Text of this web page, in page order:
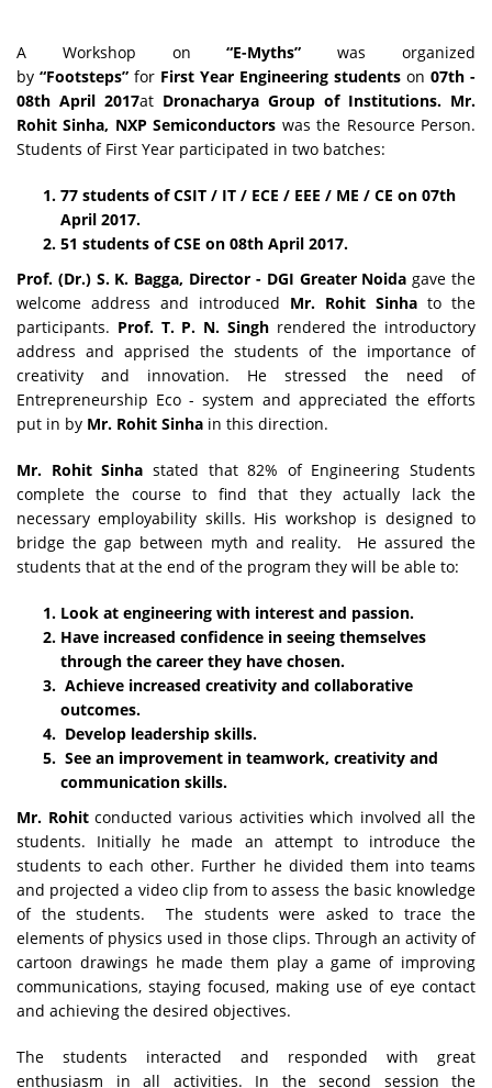
A Workshop on“E-Myths” was organized
by “Footsteps” for First Year Engineering students on 07th -
08th April 2017at Dronacharya Group of Institutions. Mr.
Rohit Sinha, NXP Semiconductors was the Resource Person.
Students of First Year participated in two batches:
77 students of CSIT / IT / ECE / EEE / ME / CE on 07th
April 2017.
51 students of CSE on 08th April 2017.
Prof. (Dr.) S. K. Bagga, Director - DGI Greater Noida gave the
welcome address and introduced Mr. Rohit Sinha to the
participants. Prof. T. P. N. Singhrendered the introductory
address and apprised the students of the importance of
creativity and innovation. He stressed the need of
Entrepreneurship Eco - system and appreciated the efforts
put in by Mr. Rohit Sinha in this direction.
Mr. Rohit Sinha stated that 82% of Engineering Students
complete the course to find that they actually lack the
necessary employability skills. His workshop is designed to
bridge the gap between myth and reality. He assured the
students that at the end of the program they will be able to:
Look at engineering with interest and passion.
Have increased confidence in seeing themselves
through the career they have chosen.
Achieve increased creativity and collaborative
outcomes.
Develop leadership skills.
See an improvement in teamwork, creativity and
communication skills.
Mr. Rohitconducted various activities which involved all the
students. Initially he made an attempt to introduce the
students to each other. Further he divided them into teams
and projected a video clip from to assess the basic knowledge
of the students. The students were asked to trace the
elements of physics used in those clips. Through an activity of
cartoon drawings he made them play a game of improving
communications, staying focused, making use of eye contact
and achieving the desired objectives.
The students interacted and responded with great
enthusiasm in all activities. In the second session the